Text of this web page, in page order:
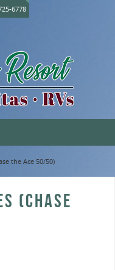
6778
the Ace 50/50)
(CHASE